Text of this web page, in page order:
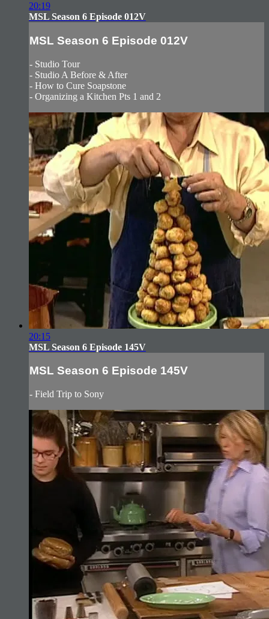
20:19
MSL Season 6 Episode 012V
MSL Season 6 Episode 012V
- Studio Tour
- Studio A Before & After
- How to Cure Soapstone
- Organizing a Kitchen Pts 1 and 2
20:15
MSL Season 6 Episode 145V
MSL Season 6 Episode 145V
- Field Trip to Sony